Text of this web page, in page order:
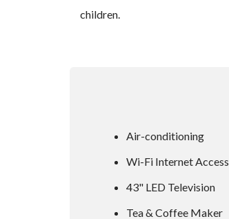
children.
Air-conditioning
Wi-Fi Internet Access
43" LED Television
Tea & Coffee Maker